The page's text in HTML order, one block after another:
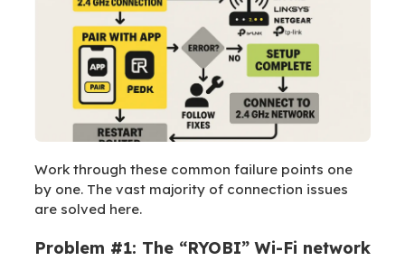
Work through these common failure points one
by one. The vast majority of connection issues
are solved here.
Problem #1: The “RYOBI” Wi-Fi network